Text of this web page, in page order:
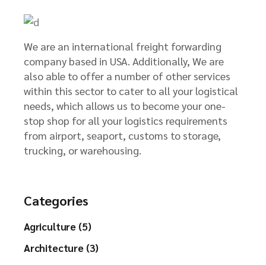
We are an international freight forwarding
company based in USA. Additionally, We are
also able to offer a number of other services
within this sector to cater to all your logistical
needs, which allows us to become your one-
stop shop for all your logistics requirements
from airport, seaport, customs to storage,
trucking, or warehousing.
Categories
Agriculture (5)
Architecture (3)